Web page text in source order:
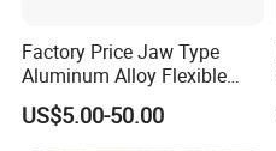
Factory Price Jaw Type
Aluminum Alloy Flexible
Shaft Coupling Gfc-14X22
Jaw Coupling
US$5.00-50.00